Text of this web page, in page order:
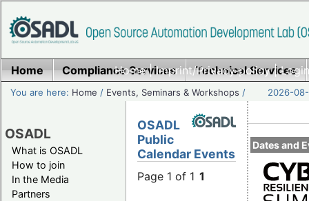
Home|Imprint/Privacy policy|
Home Compliance Services Technical Services
You are here: Home / Events, Seminars & Workshops / 2026-
OSADL
What is OSADL
How to join
In the Media
Partners
Dates and
OSADL
Public
Calendar Events
Page 1 of 1 1